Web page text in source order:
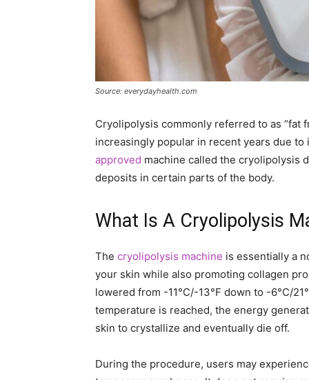
Source: everydayhealth.com
Cryolipolysis commonly referred to as “fat
increasingly popular in recent years due
approved machine called the cryolipolysis
deposits in certain parts of the body.
What Is A Cryolipolysis
The cryolipolysis machine is essentially a
your skin while also promoting collagen
lowered from -11°C/-13°F down to -6°C/
temperature is reached, the energy
skin to crystallize and eventually die off.
During the procedure, users may